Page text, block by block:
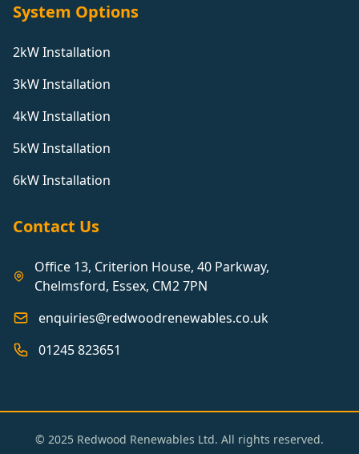
System Options
2kW Installation
3kW Installation
4kW Installation
5kW Installation
6kW Installation
Contact Us
Office 13, Criterion House, 40 Parkway,
Chelmsford, Essex, CM2 7PN
enquiries@redwoodrenewables.co.uk
01245 823651
© 2025 Redwood Renewables Ltd. All rights reserved.